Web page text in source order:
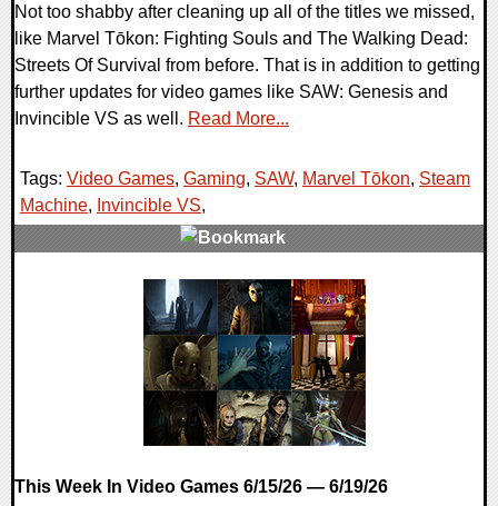
Not too shabby after cleaning up all of the titles we missed,
like Marvel Tōkon: Fighting Souls and The Walking Dead:
Streets Of Survival from before. That is in addition to getting
further updates for video games like SAW: Genesis and
Invincible VS as well. Read More...
Tags: Video Games, Gaming, SAW, Marvel Tōkon, Steam
Machine, Invincible VS,
This Week In Video Games 6/15/26 — 6/19/26